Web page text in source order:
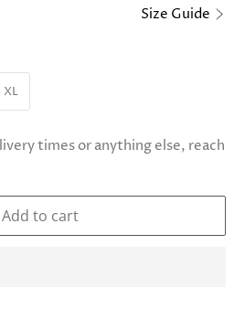
Size Guide
XL
times or anything else, reach
Add to cart